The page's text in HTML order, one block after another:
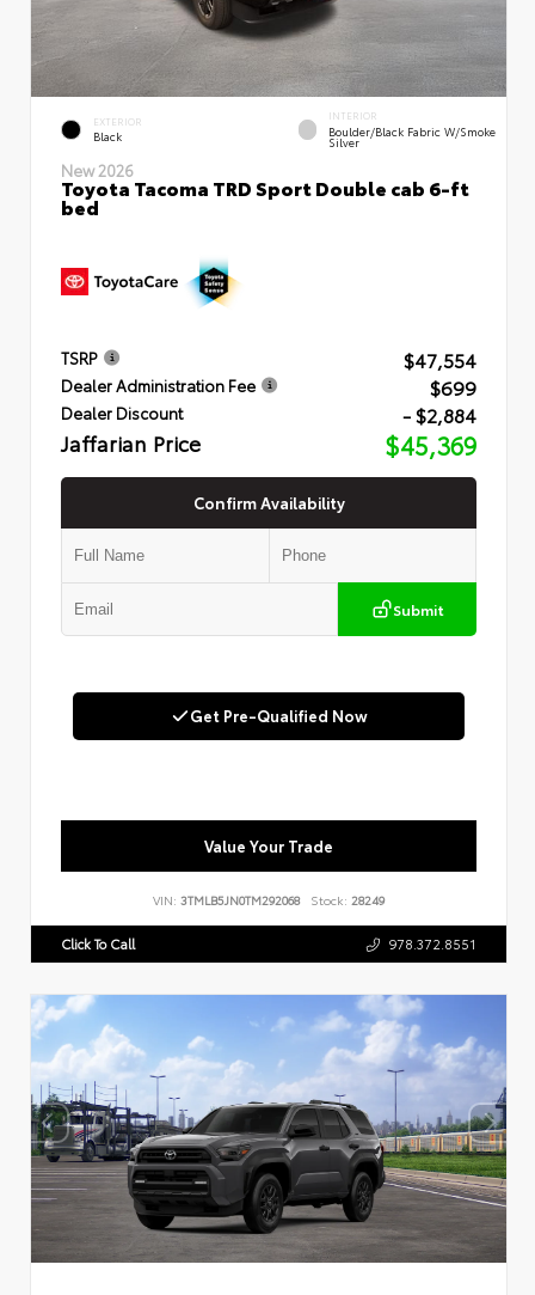
EXTERIOR
Black
INTERIOR
Boulder/Black Fabric W/Smoke
Silver
New 2026
Toyota Tacoma TRD Sport Double cab 6-ft
bed
TSRP $47,554
Dealer Administration Fee $699
Dealer Discount - $2,884
Jaffarian Price $45,369
Confirm Availability
Submit
Get Pre-Qualified Now
Value Your Trade
VIN: 3TMLB5JN0TM292068 Stock: 28249
Click To Call 978.372.8551